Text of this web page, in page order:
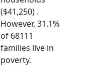
($41,250) .
However, 31.1%
of 68111
families live in
poverty.